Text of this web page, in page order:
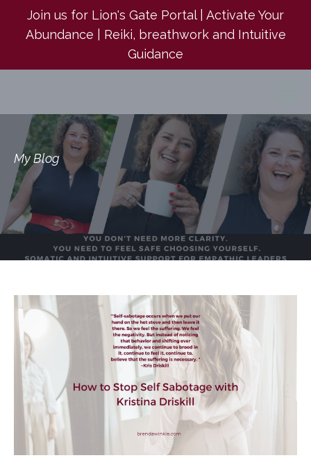
Join us for Lion's Gate Portal | Activate Your
Abundance | Reiki, breathwork and Intuitive
Guidance
My Blog